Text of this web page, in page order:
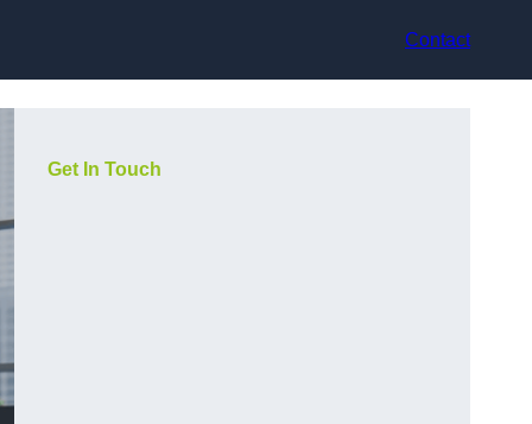
Contact
Get In Touch